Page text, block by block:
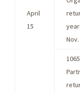
April
15
1065